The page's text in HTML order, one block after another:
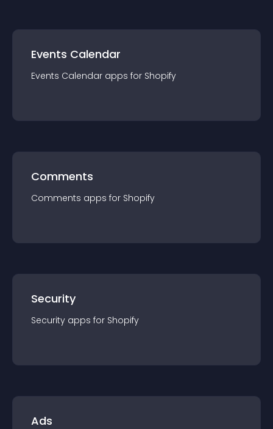
Events Calendar
Events Calendar apps for Shopify
Comments
Comments apps for Shopify
Security
Security apps for Shopify
Ads